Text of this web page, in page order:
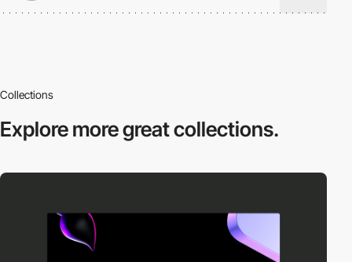
Collections
Explore moregreat collections.